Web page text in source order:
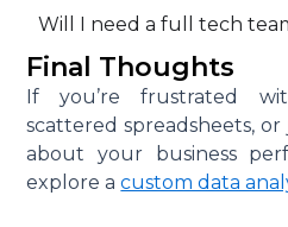
Will I need a full tech
Final Thoughts
If you’re frustrated
scattered spreadsheets,
about your business
explore acustom data